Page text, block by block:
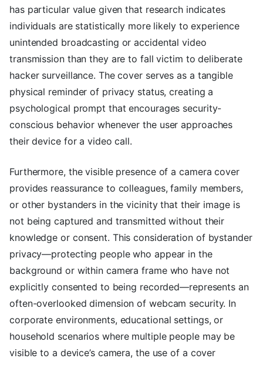
has particular value given that research indicates
individuals are statistically more likely to experience
unintended broadcasting or accidental video
transmission than they are to fall victim to deliberate
hacker surveillance. The cover serves as a tangible
physical reminder of privacy status, creating a
psychological prompt that encourages security-
conscious behavior whenever the user approaches
their device for a video call.
Furthermore, the visible presence of a camera cover
provides reassurance to colleagues, family members,
or other bystanders in the vicinity that their image is
not being captured and transmitted without their
knowledge or consent. This consideration of bystander
privacy—protecting people who appear in the
background or within camera frame who have not
explicitly consented to being recorded—represents an
often-overlooked dimension of webcam security. In
corporate environments, educational settings, or
household scenarios where multiple people may be
visible to a device’s camera, the use of a cover